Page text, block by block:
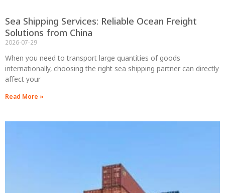
Sea Shipping Services: Reliable Ocean Freight
Solutions from China
2026-07-29
When you need to transport large quantities of goods
internationally, choosing the right sea shipping partner can directly
affect your
Read More »